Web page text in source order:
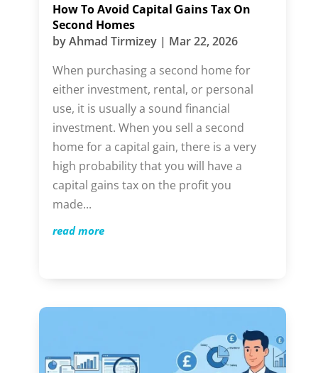
How To Avoid Capital Gains Tax On
Second Homes
byAhmad Tirmizey| Mar 22, 2026
When purchasing a second home for
either investment, rental, or personal
use, it is usually a sound financial
investment. When you sell a second
home for a capital gain, there is a very
high probability that you will have a
capital gains tax on the profit you
made...
read more